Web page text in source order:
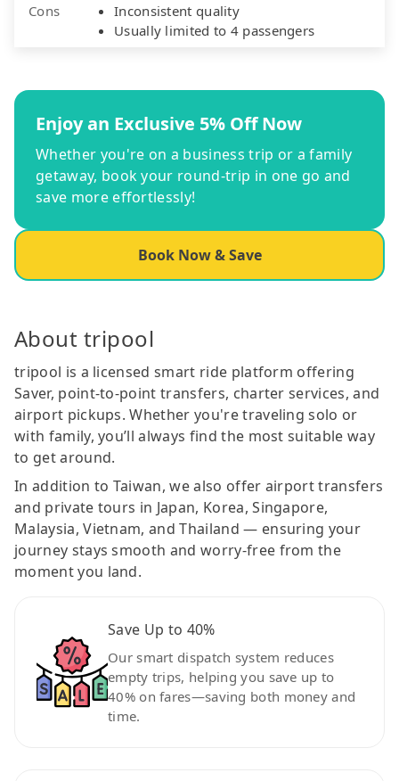
Cons
Inconsistent quality
Usually limited to 4 passengers
Enjoy an Exclusive 5% Off Now
Whether you're on a business trip or a family
getaway, book your round-trip in one go and
save more effortlessly!
Book Now & Save
About tripool
tripool is a licensed smart ride platform offering
Saver, point-to-point transfers, charter services, and
airport pickups. Whether you're traveling solo or
with family, you’ll always find the most suitable way
to get around.
In addition to Taiwan, we also offer airport transfers
and private tours in Japan, Korea, Singapore,
Malaysia, Vietnam, and Thailand — ensuring your
journey stays smooth and worry-free from the
moment you land.
Save Up to 40%
Our smart dispatch system reduces
empty trips, helping you save up to
40% on fares—saving both money and
time.